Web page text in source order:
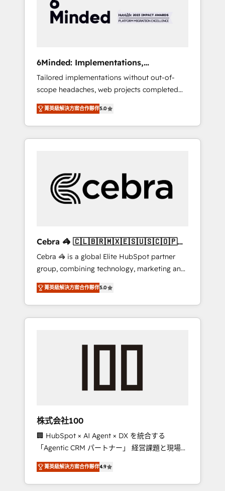
🔹 Migrations: Move from other CRMs to
HubSpot without data loss or downtime. 🔹
stack for better adoption. 🔹 Custom
Solutions: Build tailored apps, workflows, and
configurations. We are SOC 2 Type II and ISO
27001 certified, reinforcing our commitment
to data security and compliance. At
OneMetric, we help revenue teams focus on
the OneMetric that matters most: revenue.
6Minded: Implementations,
Integrations, Websites
Tailored implementations without out-of-
scope headaches, web projects completed
on time. Our in-house team of certified CRM
architects, experts, developers, designers,
and marketers handles all aspects of your
HubSpot. ✨ 400+ global clients ✨ 100+
full Hub implementations, and 5,000+ pages
✨ CS: Clients generating 7-digit MRR from
inbound campaigns ✨ CS: 245% organic
leaders: 🏆 HubSpot Platform Migration
Impact Award 🏆 Clutch HubSpot Global
Leader 🏆 Finalist: HubSpot Inbound
Campaign of the Year 🏆 Gold AVA Digital
Award for Best Website 🌟 Accreditations:
CRM Implementation, HubSpot Content
Experience, CRM Data Migration & Custom
菁英級解決方案合作夥伴5.0
Cebra 🦓 🇨🇱🇧🇷🇲🇽🇪🇸🇺🇸🇨🇴🇵🇪
🇵🇦
Cebra 🦓 is a global Elite HubSpot partner
group, combining technology, marketing and
media expertise across Latin America and
Southern Europe, with teams across 7
countries. Born in Chile, we combine local
insight with international reach to help
we’ve delivered 500+ HubSpot
inbound and loop marketing, content, and
design scalable strategies that drive
measurable growth. 🌎 Highlights: • 10+ years
as a HubSpot partner. • 2023 Impact Awards:
Platform Migration Excellence. • Top 3 Partner
of the Year LATAM 2022, 2023, 2024, 2025. •
Partner of the Year 2024. • Organizer of
菁英級解決方案合作夥伴5.0
株式会社100
🏢 HubSpot × AI Agent × DX を統合する
「Agentic CRM パートナー」 経営課題と現場業
務をつなぐAIネイティブ・エージェンシーとし
て、HubSpot Eliteの実装力で顧客フロント業務
を再設計します。 💡 100inc は何をする会社
菁英級解決方案合作夥伴4.9